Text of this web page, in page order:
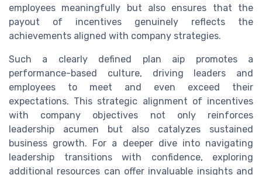
employees meaningfully but also ensures that the
payout of incentives genuinely reflects the
achievements aligned with company strategies.
Such a clearly defined plan aip promotes a
performance-based culture, driving leaders and
employees to meet and even exceed their
expectations. This strategic alignment of incentives
with company objectives not only reinforces
leadership acumen but also catalyzes sustained
business growth. For a deeper dive into navigating
leadership transitions with confidence, exploring
additional resources can offer invaluable insights and